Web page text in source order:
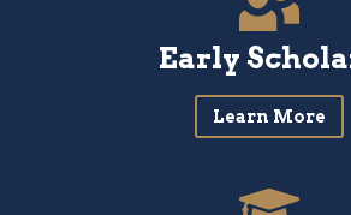
Early
Learn More